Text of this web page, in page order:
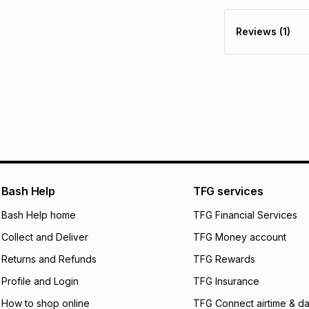
certain fees that
open a store
incur by using this
Learn more about
Free assembly is
Reviews (1)
Bash Help
Bash Help home
Collect and Deliver
Returns and Refunds
Profile and Login
How to shop online
TFG services
TFG Financial Services
TFG Money account
TFG Rewards
TFG Insurance
TFG Connect airtime &